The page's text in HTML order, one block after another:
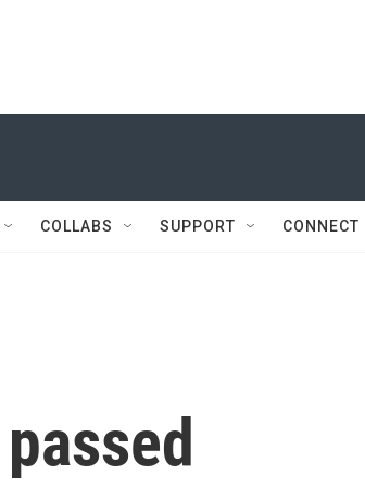
COLLABS SUPPORT CONNECT